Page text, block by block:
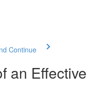
Continue
an Effective